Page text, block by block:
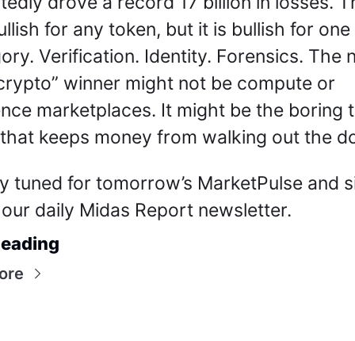
for any token, but it is bullish for one
Verification. Identity. Forensics. The
winner might not be compute or
marketplaces. It might be the boring
keeps money from walking out the
tuned for tomorrow’s MarketPulse and
daily Midas Report newsletter.